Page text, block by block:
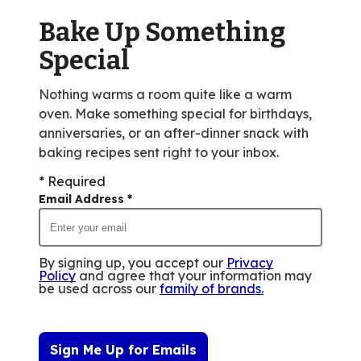
14
reviews.
Bake Up Something
Special
Nothing warms a room quite like a warm
oven. Make something special for birthdays,
anniversaries, or an after-dinner snack with
baking recipes sent right to your inbox.
* Required
Email Address *
By signing up, you accept our Privacy
Policy and agree that your information may
be used across our family of brands.
Sign Me Up for Emails